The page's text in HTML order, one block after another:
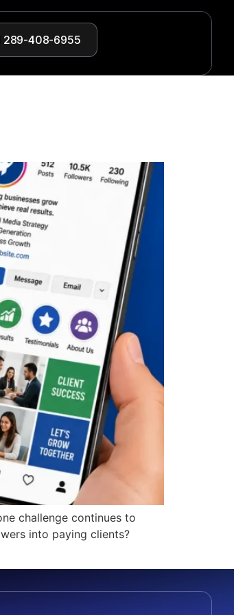
289-408-6955
challenge continues to
into paying clients?